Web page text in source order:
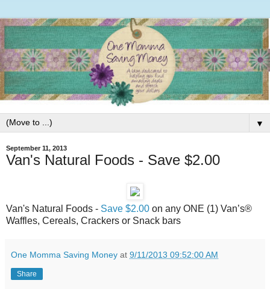
▼
September 11, 2013
Van's Natural Foods -
on any ONE (1) Van’s®
Waffles, Cereals, Crackers or Snack bars
One Momma Saving Money at 9/11/2013 09:52:00 AM
Share